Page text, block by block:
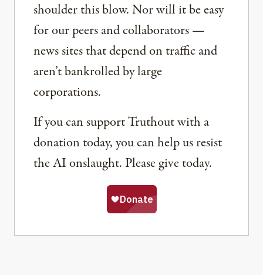
shoulder this blow. Nor will it be easy
for our peers and collaborators —
news sites that depend on traffic and
aren’t bankrolled by large
corporations.
If you can support Truthout with a
donation today, you can help us resist
the AI onslaught. Please give today.